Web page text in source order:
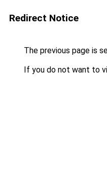
Redirect Notice
The previous page is
If you do not want to